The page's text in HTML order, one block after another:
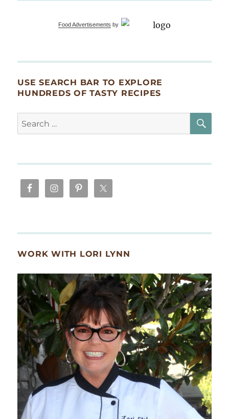
Food Advertisements by
USE SEARCH BAR TO EXPLORE
HUNDREDS OF TASTY RECIPES
Search
for:
WORK WITH LORI LYNN